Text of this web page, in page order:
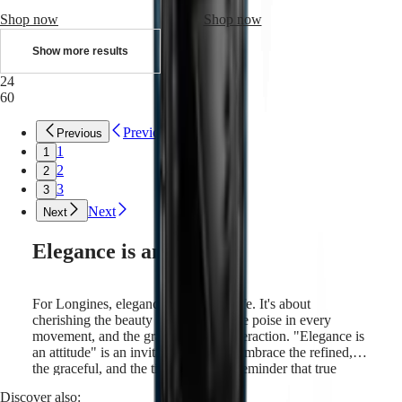
&
Partnerships
Watches
Stories
Work
with
us
Men's
Watches
Women's
Watches
Shop now Shop now
Show more results
24
60
Previous Previous
1 1
2 2
3 3
Next Next
Elegance is an attitude
For Longines, elegance is a way of life. It's about
cherishing the beauty in simplicity, the poise in every
movement, and the grace in every interaction. "Elegance is
an attitude" is an invitation, a call to embrace the refined,
the graceful, and the timeless. It is a reminder that true
Discover also: